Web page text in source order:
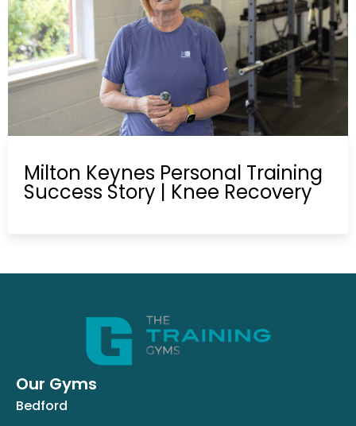
Milton Keynes Personal Training
Success Story | Knee Recovery
Our Gyms
Bedford